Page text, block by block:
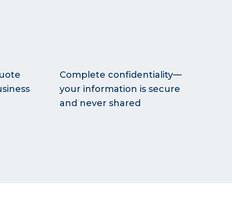
Complete confidentiality—
your information is secure
and never shared